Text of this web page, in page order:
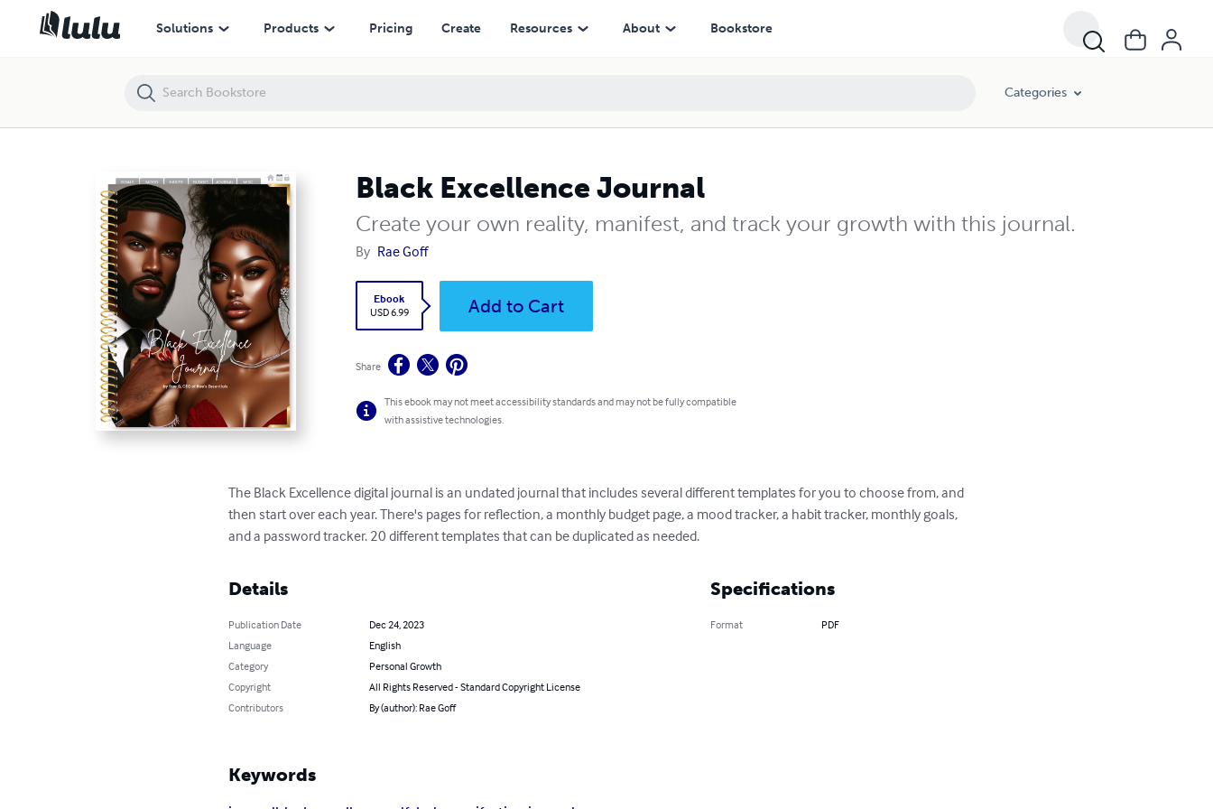
Solutions Products Pricing Create Resources About Bookstore
Categories
Black Excellence Journal
Create your own reality, manifest, and track your growth with this journal.
By Rae Goff
Ebook
USD 6.99
Add to Cart
Share
This ebook may not meet accessibility standards and may not be fully compatible
with assistive technologies.
The Black Excellence digital journal is an undated journal that includes several different templates for you to choose from, and
then start over each year. There's pages for reflection, a monthly budget page, a mood tracker, a habit tracker, monthly goals,
and a password tracker. 20 different templates that can be duplicated as needed.
Details
Publication Date
Dec 24, 2023
Language
English
Category
Personal Growth
Copyright
All Rights Reserved - Standard Copyright License
Contributors
By (author): Rae Goff
Specifications
Format PDF
Keywords
Black Excellence Journal